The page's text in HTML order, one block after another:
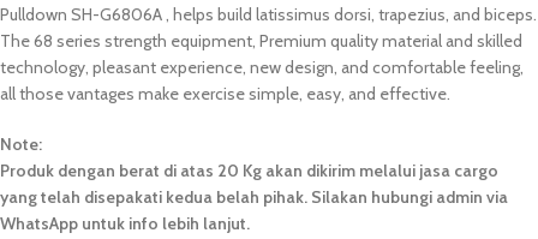
Pulldown SH-G6806A , helps build latissimus dorsi, trapezius, and biceps.
The 68 series strength equipment, Premium quality material and skilled
technology, pleasant experience, new design, and comfortable feeling,
all those vantages make exercise simple, easy, and effective.
Note:
Produk dengan berat di atas 20 Kg akan dikirim melalui jasa cargo
yang telah disepakati kedua belah pihak. Silakan hubungi admin via
WhatsApp untuk info lebih lanjut.